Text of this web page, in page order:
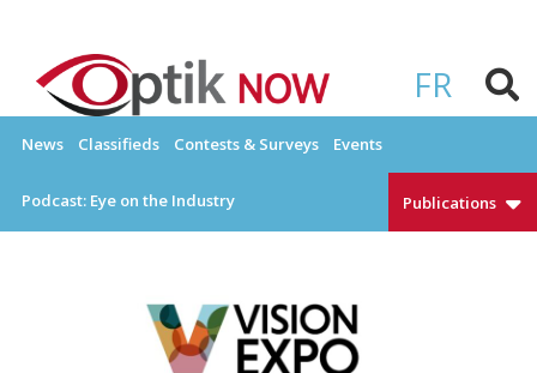
content
FR
OPTIKNOW
News Classifieds Contests & Surveys Events
Podcast: Eye on the Industry Publications